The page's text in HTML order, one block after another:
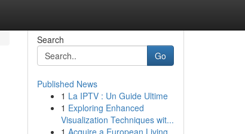
Search
Go
Published News
1 La IPTV : Un Guide Ultime
1 Exploring Enhanced
Visualization Techniques wit...
1 Acquire a European Living